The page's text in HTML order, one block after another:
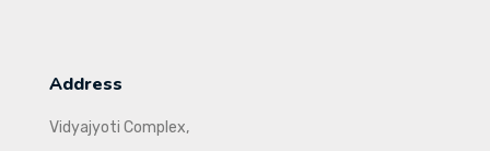
Address
Vidyajyoti Complex,